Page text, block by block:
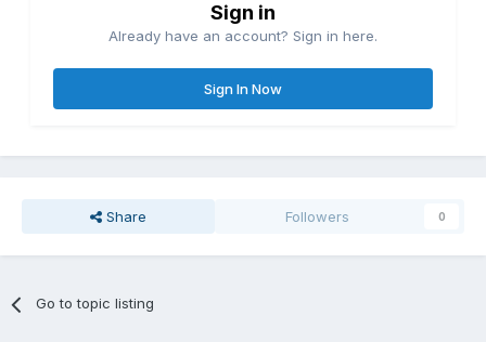
Sign in
Already have an account? Sign in here.
Sign In Now
Share Followers 0
Go to topic listing